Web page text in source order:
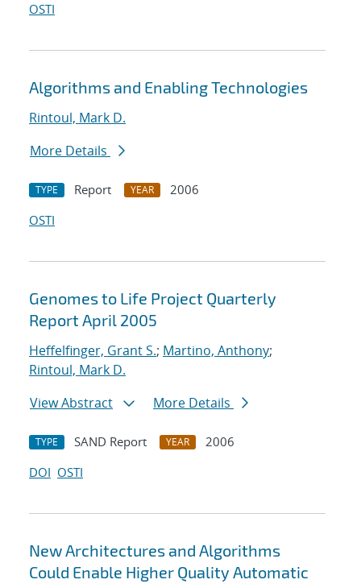
OSTI
Algorithms and Enabling Technologies
Rintoul, Mark D.
More Details
TYPE Report YEAR
2006
OSTI
Genomes to Life Project Quarterly
Report April 2005
Heffelfinger, Grant S.; Martino, Anthony;
Rintoul, Mark D.
View Abstract
More Details
TYPE SAND Report YEAR
2006
DOI OSTI
New Architectures and Algorithms
Could Enable Higher Quality Automatic